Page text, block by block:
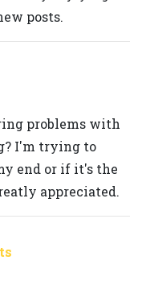
posts.
problems with
I'm trying to
end or if it's the
appreciated.